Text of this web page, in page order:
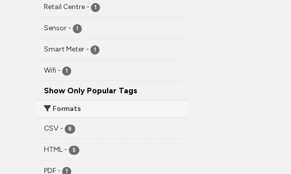
Retail Centre - 1
Sensor - 1
Smart Meter - 1
Wifi - 1
Show Only Popular Tags
Formats
CSV - 6
HTML - 5
PDF - 1